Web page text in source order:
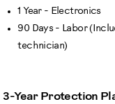
1 Year - Electronics
90 Days - Labor
technician)
3-Year Protection